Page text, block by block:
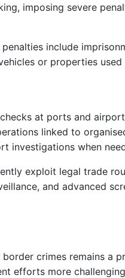
imposing severe
include
or properties
at ports and
linked to
investigations when
exploit legal trade
and advanced
crimes remains a
efforts more